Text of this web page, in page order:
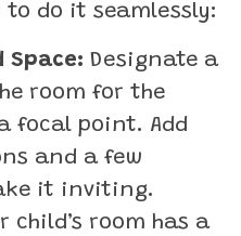
to do it seamlessly:
Space: Designate a
room for the
focal point. Add
and a few
it inviting.
child’s room has a